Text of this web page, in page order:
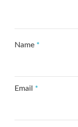
Name *
Email *